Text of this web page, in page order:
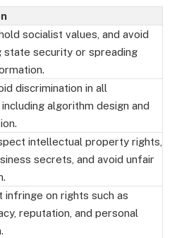
socialist values, and avoid
state security or spreading
discrimination in all
algorithm design and
intellectual property rights,
secrets, and avoid unfair
infringe on rights such as
reputation, and personal